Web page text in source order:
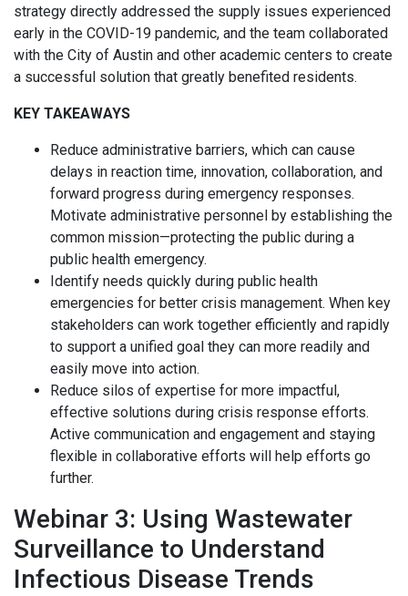
strategy directly addressed the supply issues experienced
early in the COVID-19 pandemic, and the team collaborated
with the City of Austin and other academic centers to create
a successful solution that greatly benefited residents.
KEY TAKEAWAYS
Reduce administrative barriers, which can cause
delays in reaction time, innovation, collaboration, and
forward progress during emergency responses.
Motivate administrative personnel by establishing the
common mission—protecting the public during a
public health emergency.
Identify needs quickly during public health
emergencies for better crisis management. When key
stakeholders can work together efficiently and rapidly
to support a unified goal they can more readily and
easily move into action.
Reduce silos of expertise for more impactful,
effective solutions during crisis response efforts.
Active communication and engagement and staying
flexible in collaborative efforts will help efforts go
further.
Webinar 3: Using Wastewater
Surveillance to Understand
Infectious Disease Trends